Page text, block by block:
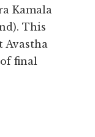
Kamala
This
Avastha
final